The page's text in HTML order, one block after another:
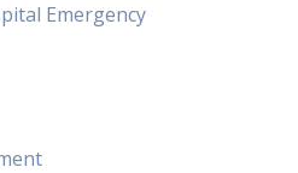
Emergency